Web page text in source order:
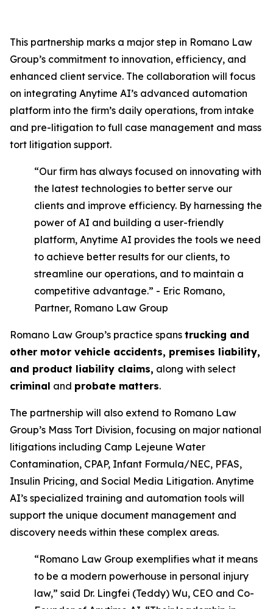
This partnership marks a major step in Romano Law
Group’s commitment to innovation, efficiency, and
enhanced client service. The collaboration will focus
on integrating Anytime AI’s advanced automation
platform into the firm’s daily operations, from intake
and pre-litigation to full case management and mass
tort litigation support.
“Our firm has always focused on innovating with
the latest technologies to better serve our
clients and improve efficiency. By harnessing the
power of AI and building a user-friendly
platform, Anytime AI provides the tools we need
to achieve better results for our clients, to
streamline our operations, and to maintain a
competitive advantage.” - Eric Romano,
Partner, Romano Law Group
Romano Law Group’s practice spans trucking and
other motor vehicle accidents, premises liability,
and product liability claims, along with select
criminal and probate matters.
The partnership will also extend to Romano Law
Group’s Mass Tort Division, focusing on major national
litigations including Camp Lejeune Water
Contamination, CPAP, Infant Formula/NEC, PFAS,
Insulin Pricing, and Social Media Litigation. Anytime
AI’s specialized training and automation tools will
support the unique document management and
discovery needs within these complex areas.
“Romano Law Group exemplifies what it means
to be a modern powerhouse in personal injury
law,” said Dr. Lingfei (Teddy) Wu, CEO and Co-